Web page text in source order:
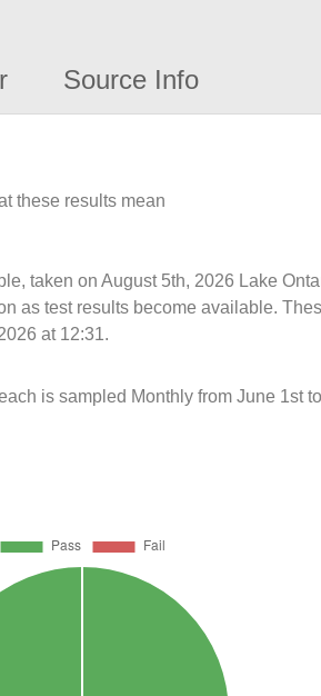
Source Info
these results mean
taken on August 5th, 2026 Lake
as test results become available.
at 12:31.
is sampled Monthly from June 1st